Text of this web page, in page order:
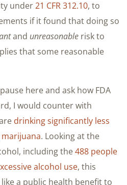
under21 CFR 312.10, to
if it found that doing so
and unreasonable risk to
that some reasonable
here and ask how FDA
I would counter with
drinking significantly less
. Looking at the
including the488 people
alcohol use, this
a public health benefit to